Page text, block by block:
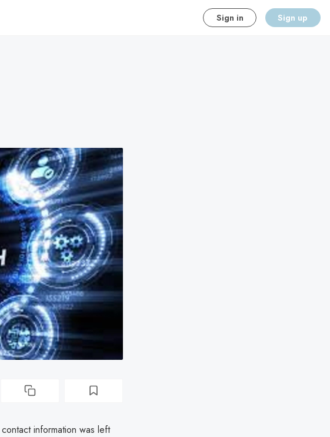
Sign in Sign up
information was left